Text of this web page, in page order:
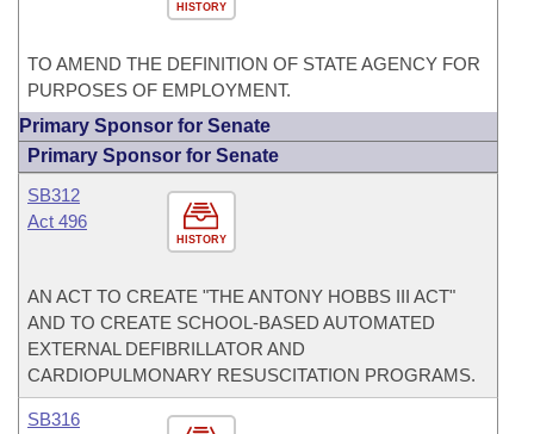
HISTORY
TO AMEND THE DEFINITION OF STATE AGENCY FOR
PURPOSES OF EMPLOYMENT.
Primary Sponsor for Senate
Primary Sponsor for Senate
HISTORY
SB312
Act 496
AN ACT TO CREATE "THE ANTONY HOBBS III ACT"
AND TO CREATE SCHOOL-BASED AUTOMATED
EXTERNAL DEFIBRILLATOR AND
CARDIOPULMONARY RESUSCITATION PROGRAMS.
SB316